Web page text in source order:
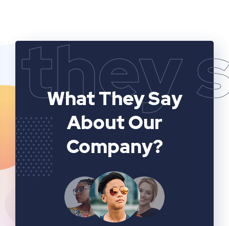
they
What They Say
About Our
Company?